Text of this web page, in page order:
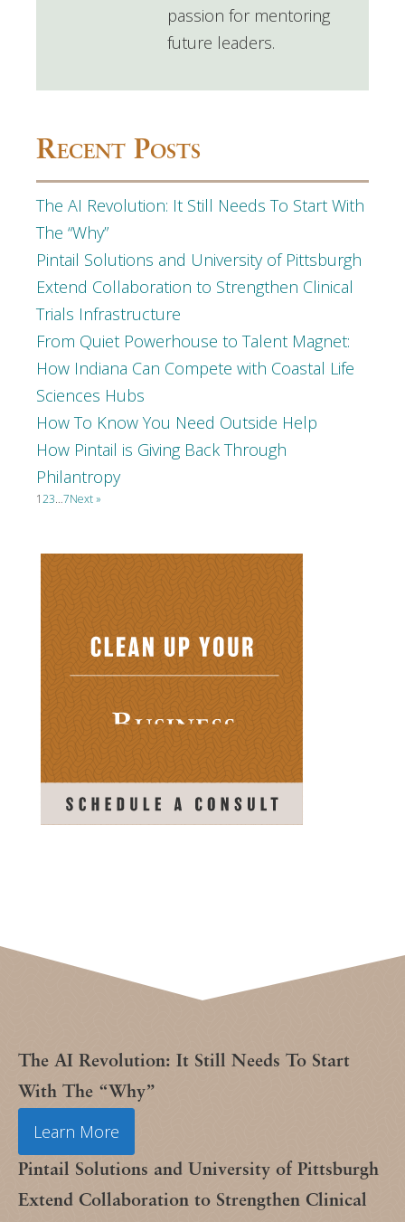
passion for mentoring
future leaders.
Recent Posts
The AI Revolution: It Still Needs To Start With
The “Why”
Pintail Solutions and University of Pittsburgh
Extend Collaboration to Strengthen Clinical
Trials Infrastructure
From Quiet Powerhouse to Talent Magnet:
How Indiana Can Compete with Coastal Life
Sciences Hubs
How To Know You Need Outside Help
How Pintail is Giving Back Through
Philantropy
123…7Next »
The AI Revolution: It Still Needs To Start
With The “Why”
Learn More
Pintail Solutions and University of Pittsburgh
Extend Collaboration to Strengthen Clinical